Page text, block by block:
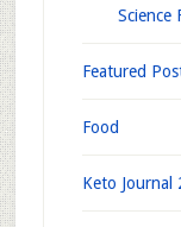
Science
Featured
Food
Keto Journal